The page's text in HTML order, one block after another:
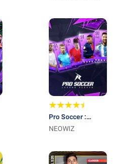
Pro Soccer :
Legend Eleven
NEOWIZ